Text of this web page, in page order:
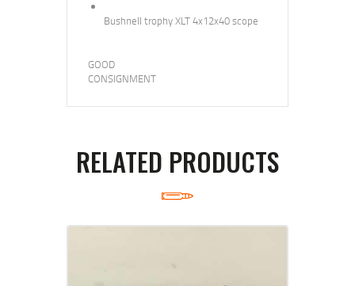
Bushnell trophy XLT 4x12x40 scope
GOOD
CONSIGNMENT
RELATED PRODUCTS